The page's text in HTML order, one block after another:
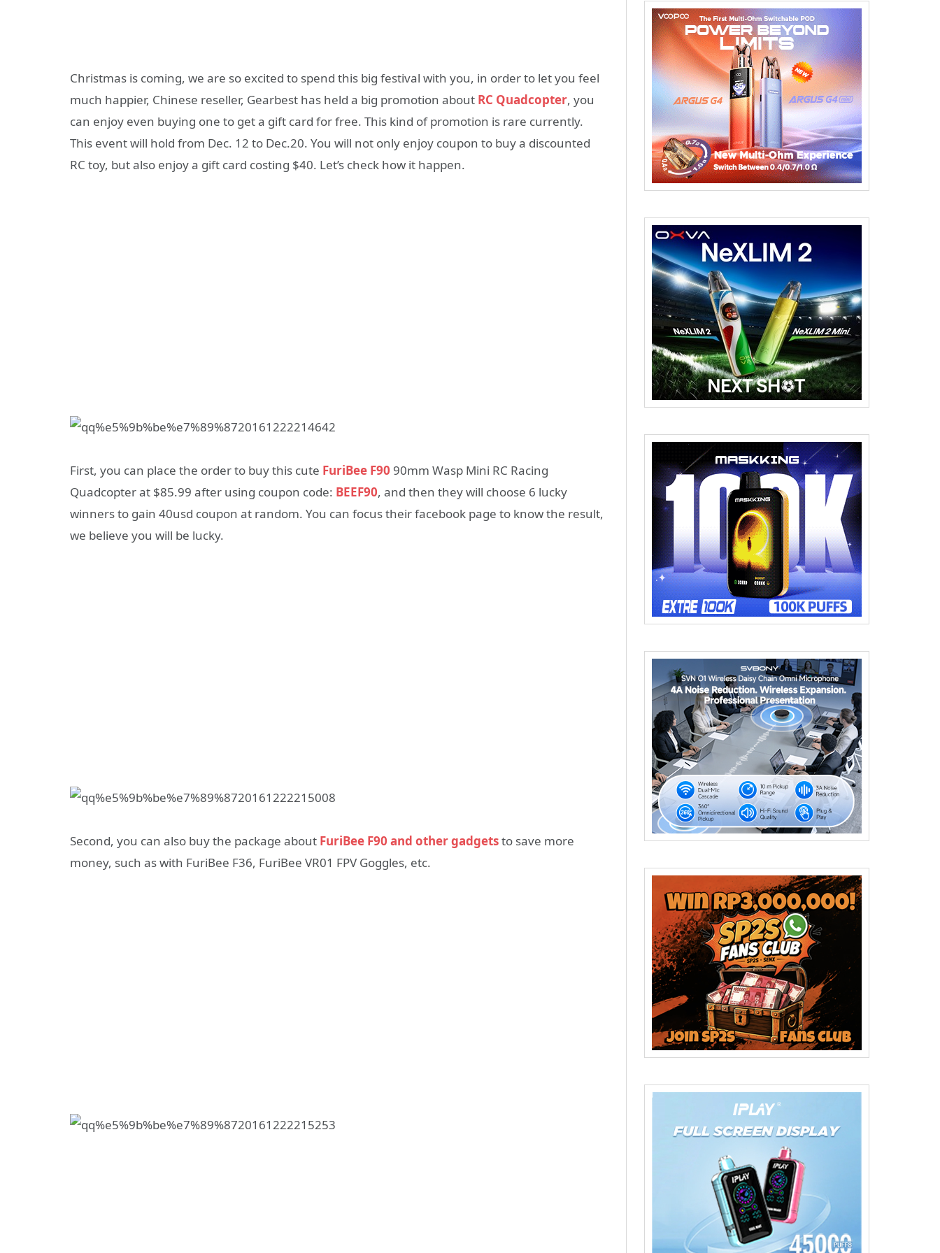
Christmas is coming, we are so excited to spend this big festival with you, in order to let you feel
much happier, Chinese reseller, Gearbest has held a big promotion about RC Quadcopter, you
can enjoy even buying one to get a gift card for free. This kind of promotion is rare currently.
This event will hold from Dec. 12 to Dec.20. You will not only enjoy coupon to buy a discounted
RC toy, but also enjoy a gift card costing $40. Let’s check how it happen.
First, you can place the order to buy this cute FuriBee F90 90mm Wasp Mini RC Racing
Quadcopter at $85.99 after using coupon code: BEEF90, and then they will choose 6 lucky
winners to gain 40usd coupon at random. You can focus their facebook page to know the result,
we believe you will be lucky.
Second, you can also buy the package about FuriBee F90 and other gadgetsto save more
money, such as with FuriBee F36, FuriBee VR01 FPV Goggles, etc.